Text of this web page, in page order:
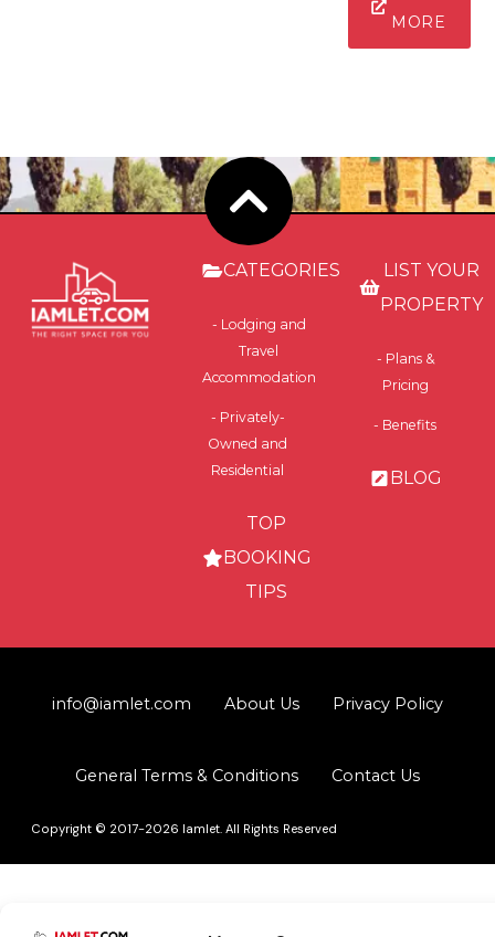
MORE
CATEGORIES
- Lodging and
Travel
Accommodation
- Privately-
Owned and
Residential
TOP
BOOKING
TIPS
LIST YOUR
PROPERTY
- Plans &
Pricing
- Benefits
BLOG
info@iamlet.com About Us Privacy Policy
General Terms & Conditions Contact Us
Copyright © 2017-2026 Iamlet. All Rights Reserved